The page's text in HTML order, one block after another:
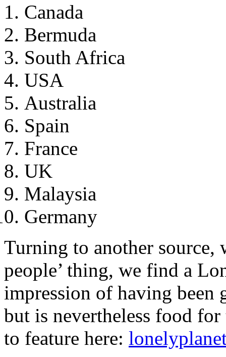
Canada
Bermuda
South Africa
USA
Australia
Spain
France
UK
Malaysia
Germany
Turning to another source,
people’ thing, we find a
impression of having been
but is nevertheless food
to feature here: